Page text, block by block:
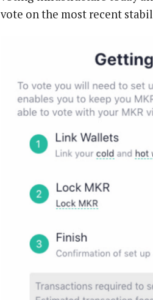
vote on the most recent